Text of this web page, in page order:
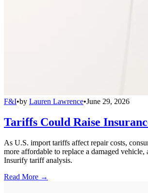
F&I•by Lauren Lawrence•June 29, 2026
Tariffs Could Raise
As U.S. import tariffs affect repair costs,
more affordable to replace a damaged vehicle,
Insurify tariff analysis.
Read More →